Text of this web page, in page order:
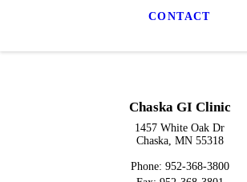
CONTACT
Chaska GI Clinic
1457 White Oak Dr
Chaska, MN 55318
Phone: 952-368-3800